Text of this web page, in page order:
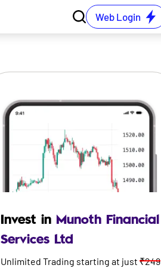
Web Login
Invest in Munoth Financial
Services Ltd
Unlimited Trading starting at just ₹249